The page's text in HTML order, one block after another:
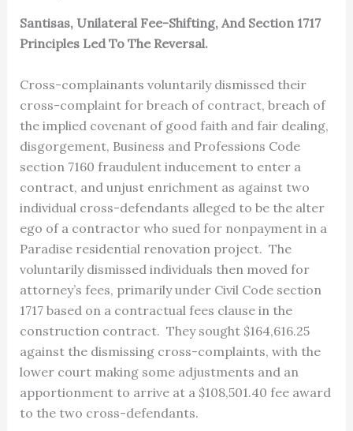
Santisas, Unilateral Fee-Shifting, And Section 1717
Principles Led To The Reversal.
Cross-complainants voluntarily dismissed their
cross-complaint for breach of contract, breach of
the implied covenant of good faith and fair dealing,
disgorgement, Business and Professions Code
section 7160 fraudulent inducement to enter a
contract, and unjust enrichment as against two
individual cross-defendants alleged to be the alter
ego of a contractor who sued for nonpayment in a
Paradise residential renovation project. The
voluntarily dismissed individuals then moved for
attorney’s fees, primarily under Civil Code section
1717 based on a contractual fees clause in the
construction contract. They sought $164,616.25
against the dismissing cross-complaints, with the
lower court making some adjustments and an
apportionment to arrive at a $108,501.40 fee award
to the two cross-defendants.